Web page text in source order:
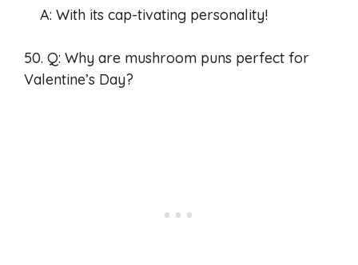
A: With its cap-tivating personality!
50. Q: Why are mushroom puns perfect for
Valentine’s Day?